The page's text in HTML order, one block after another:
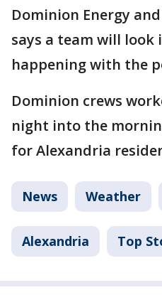
Dominion Energy
says a team will look
happening with the
Dominion crews
night into the
for Alexandria
News Weather
Alexandria Top